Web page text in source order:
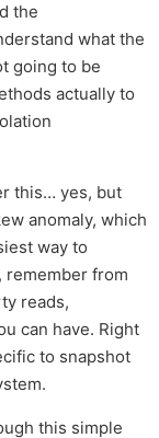
the
what the
going to be
actually to
this… yes, but
anomaly, which
way to
remember from
reads,
can have. Right
to snapshot
this simple